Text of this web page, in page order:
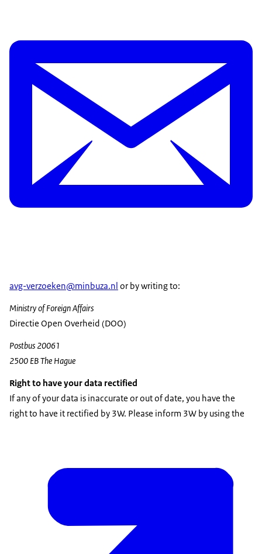
avg-verzoeken@minbuza.nl or by writing to:
Ministry of Foreign Affairs
Directie Open Overheid (DOO)
Postbus 20061
2500 EB The Hague
Right to have your data rectified
If any of your data is inaccurate or out of date, you have the
right to have it rectified by 3W. Please inform 3W by using the